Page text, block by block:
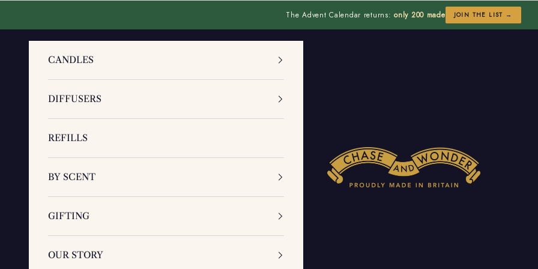
The Advent Calendar returns:only 200 made JOIN THE LIST →
Chase and Wonder
CANDLES
DIFFUSERS
REFILLS
BY SCENT
GIFTING
OUR STORY